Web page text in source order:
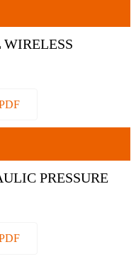
PRESSURE